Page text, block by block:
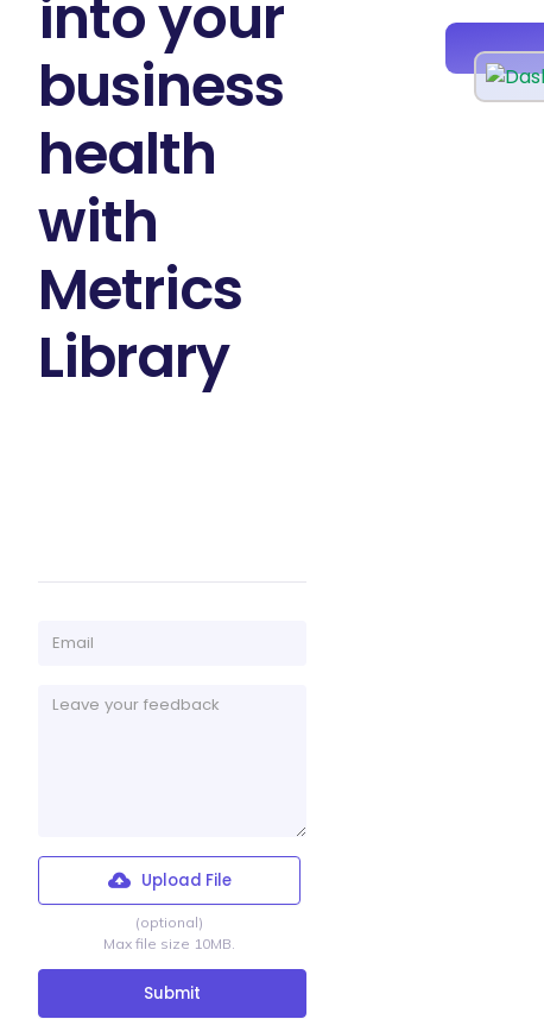
into your
business
health
with
Metrics
Library
Upload File
(optional)
Max file size 10MB.